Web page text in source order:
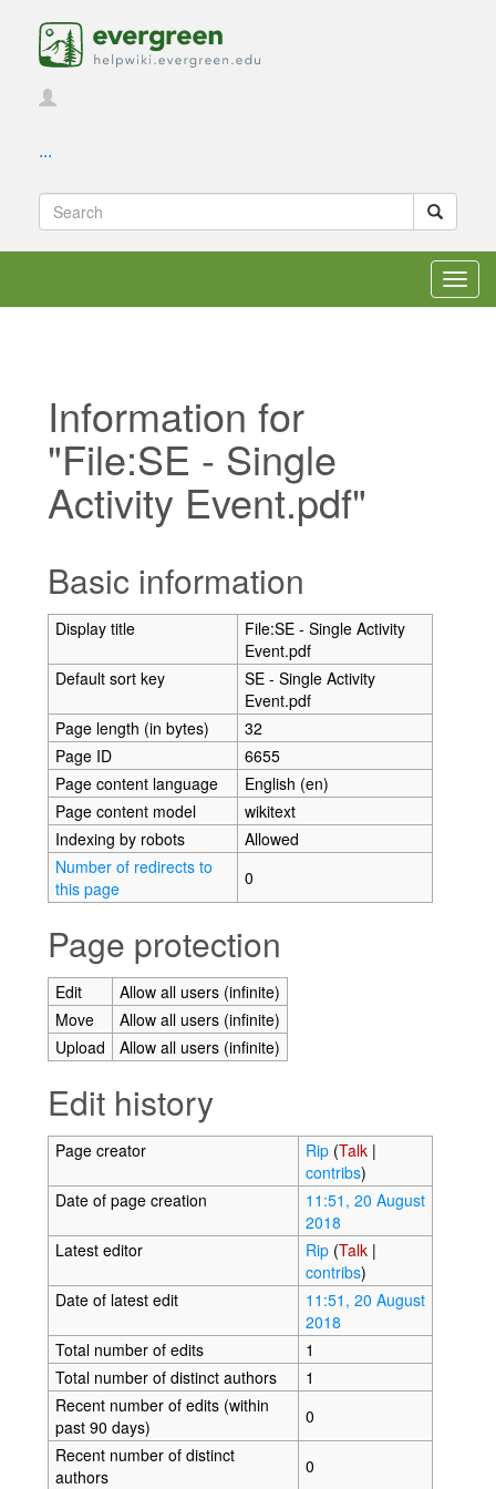
...
Information for
"File:SE - Single
Activity Event.pdf"
Basic information
Display title
File:SE - Single Activity
Event.pdf
Default sort key
SE - Single Activity
Event.pdf
Page length (in bytes)
32
Page ID
6655
Page content language
English (en)
Page content model
wikitext
Indexing by robots
Allowed
Number of redirects to
this page
0
Page protection
Edit
Allow all users (infinite)
Move
Allow all users (infinite)
Upload
Allow all users (infinite)
Edit history
Page creator Rip (Talk|
contribs)
Date of page creation
11:51, 20 August
2018
Latest editor
Rip (Talk|
contribs)
Date of latest edit
11:51, 20 August
2018
Total number of edits
1
Total number of distinct authors
1
Recent number of edits (within
past 90 days)
0
Recent number of distinct
authors
0